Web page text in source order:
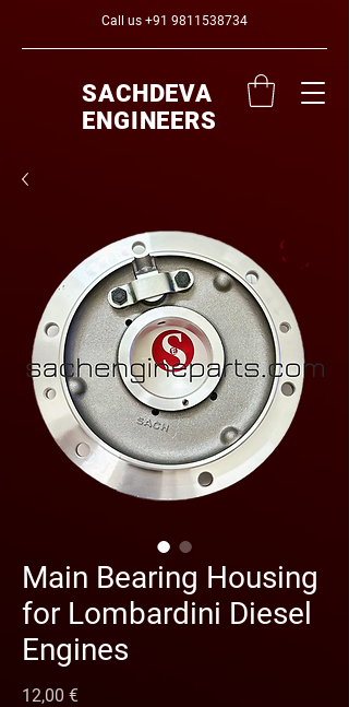
Call us +91 9811538734
SACHDEVA
ENGINEERS
Main Bearing Housing
for Lombardini Diesel
Engines
12,00 €Prix